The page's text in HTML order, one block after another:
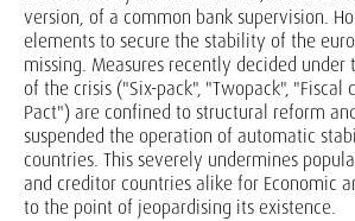
version, of a common bank supervision.
elements to secure the stability of the euro
missing. Measures recently decided under
of the crisis ("Six-pack", "Twopack", "Fiscal
Pact") are confined to structural reform
suspended the operation of automatic
countries. This severely undermines
and creditor countries alike for Economic
to the point of jeopardising its existence.